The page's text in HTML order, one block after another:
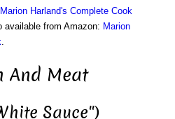
Marion Harland's Complete Cook
available from Amazon: Marion
And Meat
Sauce")